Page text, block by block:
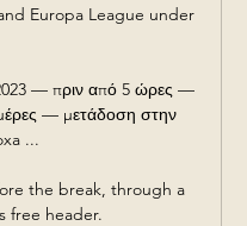
Europa League under
— πριν από 5 ώρες —
— μετάδοση στην
...
the break, through a
free header.